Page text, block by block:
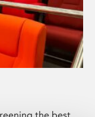
the best